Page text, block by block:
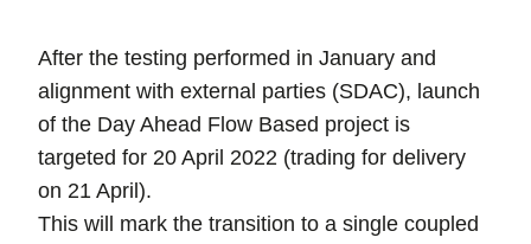
After the testing performed in January and
alignment with external parties (SDAC), launch
of the Day Ahead Flow Based project is
targeted for 20 April 2022 (trading for delivery
on 21 April).
This will mark the transition to a single coupled